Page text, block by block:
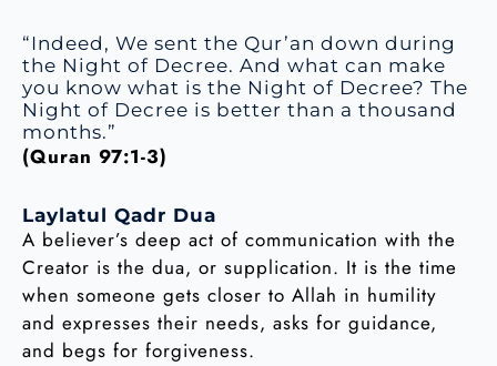
“Indeed, We sent the Qur’an down during
the Night of Decree. And what can make
you know what is the Night of Decree? The
Night of Decree is better than a thousand
months.”
(Quran 97:1-3)
Laylatul Qadr Dua
A believer’s deep act of communication with the
Creator is the dua, or supplication. It is the time
when someone gets closer to Allah in humility
and expresses their needs, asks for guidance,
and begs for forgiveness.